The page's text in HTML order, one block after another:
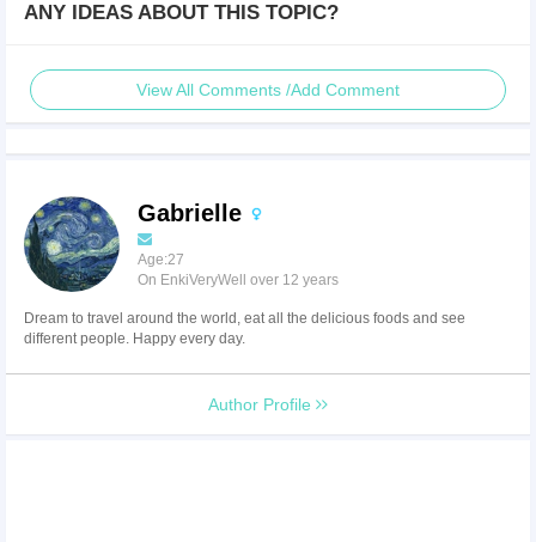
ANY IDEAS ABOUT THIS TOPIC?
View All Comments /Add Comment
Gabrielle
Age:27
On EnkiVeryWell over 12 years
Dream to travel around the world, eat all the delicious foods and see
different people. Happy every day.
Author Profile